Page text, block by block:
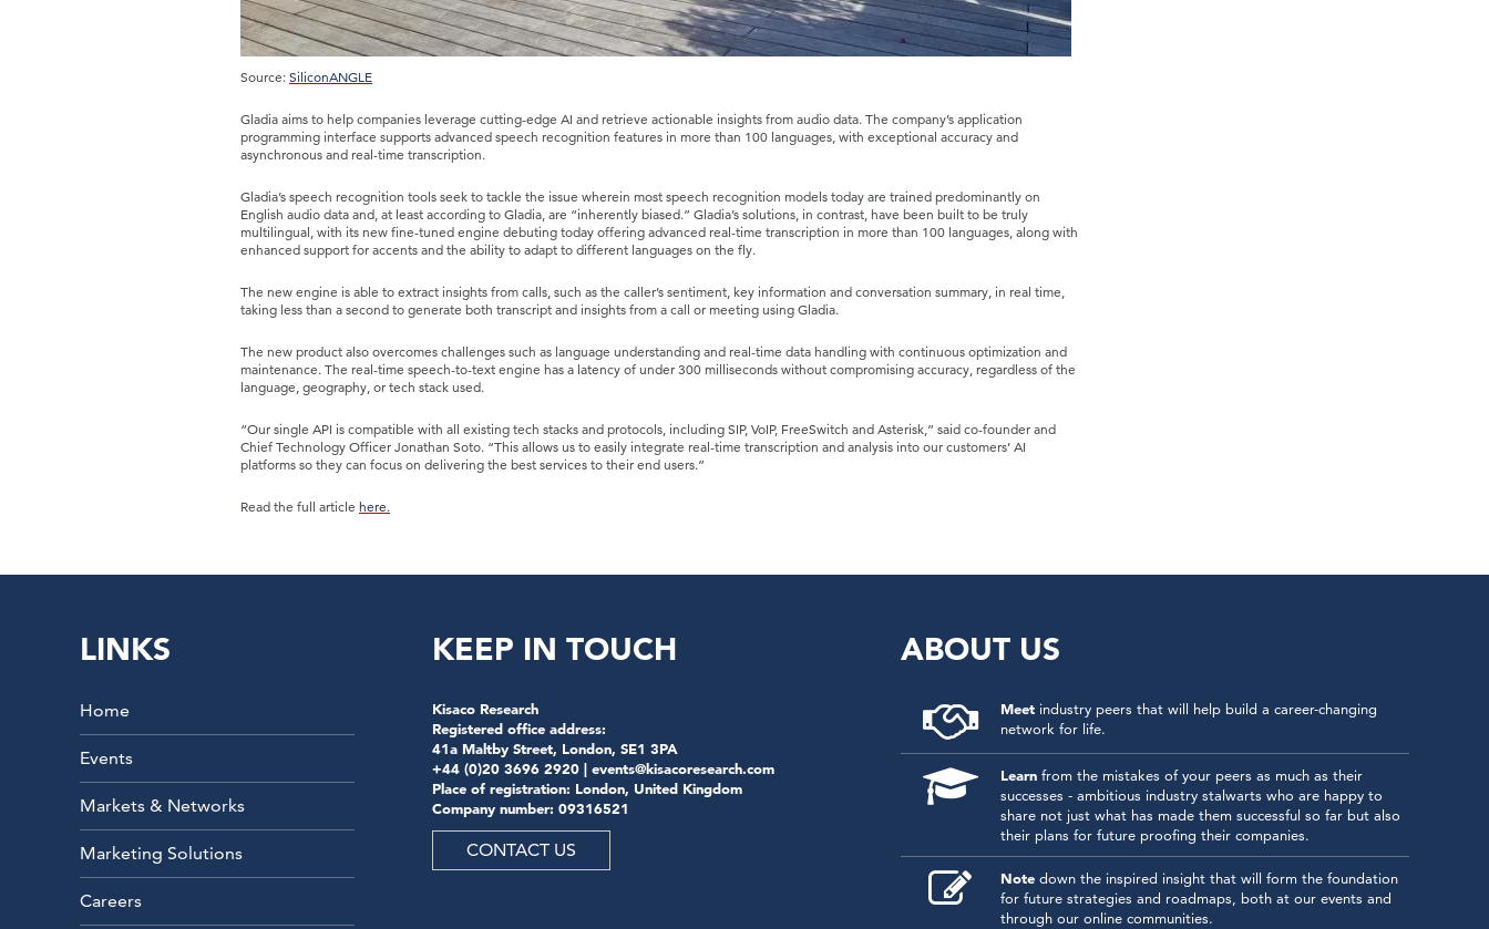
Source: SiliconANGLE
Gladia aims to help companies leverage cutting-edge AI and retrieve actionable insights from audio data. The company’s application
programming interface supports advanced speech recognition features in more than 100 languages, with exceptional accuracy and
asynchronous and real-time transcription.
Gladia’s speech recognition tools seek to tackle the issue wherein most speech recognition models today are trained predominantly on
English audio data and, at least according to Gladia, are “inherently biased.” Gladia’s solutions, in contrast, have been built to be truly
multilingual, with its new fine-tuned engine debuting today offering advanced real-time transcription in more than 100 languages, along with
enhanced support for accents and the ability to adapt to different languages on the fly.
The new engine is able to extract insights from calls, such as the caller’s sentiment, key information and conversation summary, in real time,
taking less than a second to generate both transcript and insights from a call or meeting using Gladia.
The new product also overcomes challenges such as language understanding and real-time data handling with continuous optimization and
maintenance. The real-time speech-to-text engine has a latency of under 300 milliseconds without compromising accuracy, regardless of the
language, geography, or tech stack used.
“Our single API is compatible with all existing tech stacks and protocols, including SIP, VoIP, FreeSwitch and Asterisk,” said co-founder and
Chief Technology Officer Jonathan Soto. “This allows us to easily integrate real-time transcription and analysis into our customers’ AI
platforms so they can focus on delivering the best services to their end users.”
Read the full article here.
LINKS
Home
Events
Markets & Networks
Marketing Solutions
Careers
KEEP IN TOUCH
Kisaco Research
Registered office address:
41a Maltby Street, London, SE1 3PA
+44 (0)20 3696 2920 | events@kisacoresearch.com
Place of registration: London, United Kingdom
Company number: 09316521
CONTACT US
ABOUT US
Meetindustry peers that will help build a career-changing
network for life.
Learnfrom the mistakes of your peers as much as their
successes - ambitious industry stalwarts who are happy to
share not just what has made them successful so far but also
their plans for future proofing their companies.
Notedown the inspired insight that will form the foundation
for future strategies and roadmaps, both at our events and
through our online communities.